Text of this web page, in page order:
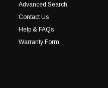
Advanced Search
Contact Us
Help & FAQs
Warranty Form